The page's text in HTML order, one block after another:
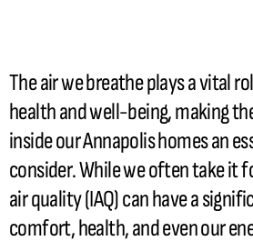
The air we breathe plays a vital
health and well-being, making
inside our Annapolis homes an
consider. While we often take it
air quality (IAQ) can have a
comfort, health, and even our